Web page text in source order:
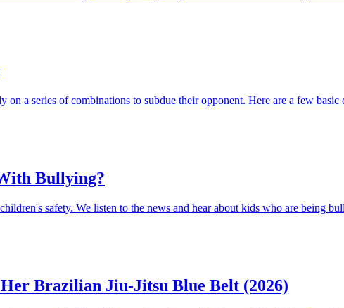
a series of combinations to subdue their opponent. Here are a few basic
Bullying?
safety. We listen to the news and hear about kids who are being
Brazilian Jiu-Jitsu Blue Belt (2026)